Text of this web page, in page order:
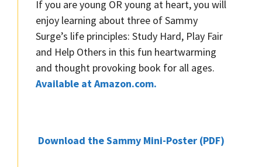
If you are young OR young at heart, you will
enjoy learning about three of Sammy
Surge’s life principles: Study Hard, Play Fair
and Help Others in this fun heartwarming
and thought provoking book for all ages.
Available at Amazon.com.
Download the Sammy Mini-Poster (PDF)